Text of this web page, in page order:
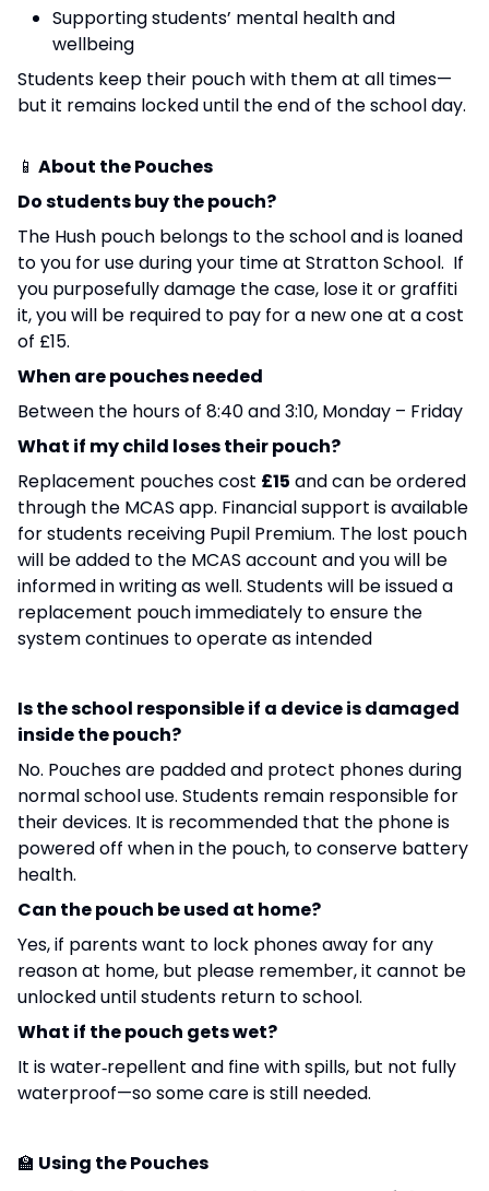
Supporting students’ mental health and
wellbeing
Students keep their pouch with them at all times—
but it remains locked until the end of the school day.
📱 About the Pouches
Do students buy the pouch?
The Hush pouch belongs to the school and is loaned
to you for use during your time at Stratton School. If
you purposefully damage the case, lose it or graffiti
it, you will be required to pay for a new one at a cost
of £15.
When are pouches needed
Between the hours of 8:40 and 3:10, Monday – Friday
What if my child loses their pouch?
Replacement pouches cost £15 and can be ordered
through the MCAS app. Financial support is available
for students receiving Pupil Premium. The lost pouch
will be added to the MCAS account and you will be
informed in writing as well. Students will be issued a
replacement pouch immediately to ensure the
system continues to operate as intended
Is the school responsible if a device is damaged
inside the pouch?
No. Pouches are padded and protect phones during
normal school use. Students remain responsible for
their devices. It is recommended that the phone is
powered off when in the pouch, to conserve battery
health.
Can the pouch be used at home?
Yes, if parents want to lock phones away for any
reason at home, but please remember, it cannot be
unlocked until students return to school.
What if the pouch gets wet?
It is water‑repellent and fine with spills, but not fully
waterproof—so some care is still needed.
🏫 Using the Pouches